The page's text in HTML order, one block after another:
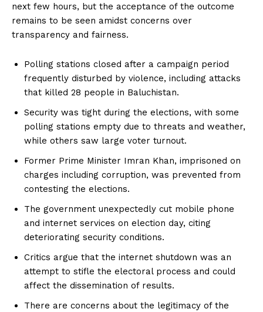
next few hours, but the acceptance of the outcome
remains to be seen amidst concerns over
transparency and fairness.
Polling stations closed after a campaign period
frequently disturbed by violence, including attacks
that killed 28 people in Baluchistan.
Security was tight during the elections, with some
polling stations empty due to threats and weather,
while others saw large voter turnout.
Former Prime Minister Imran Khan, imprisoned on
charges including corruption, was prevented from
contesting the elections.
The government unexpectedly cut mobile phone
and internet services on election day, citing
deteriorating security conditions.
Critics argue that the internet shutdown was an
attempt to stifle the electoral process and could
affect the dissemination of results.
There are concerns about the legitimacy of the